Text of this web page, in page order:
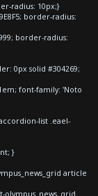
radius: 10px;}
border-radius:
border-radius:
0px solid #304269;
font-family: 'Noto
list .eael-
}
article